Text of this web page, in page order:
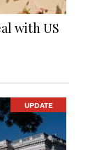
with US
UPDATE